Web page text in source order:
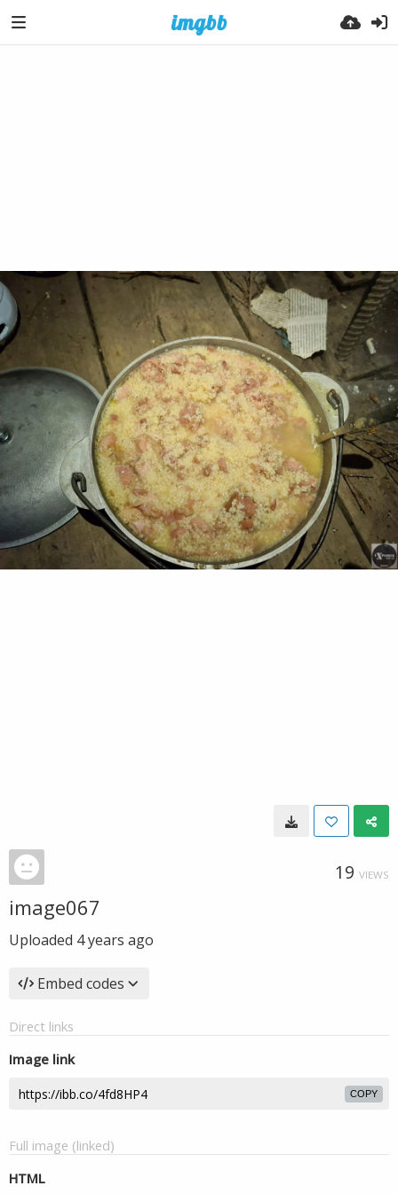
19 VIEWS
image067
Uploaded 4 years ago
Embed codes
Direct links
Image link
COPY
Full image (linked)
HTML